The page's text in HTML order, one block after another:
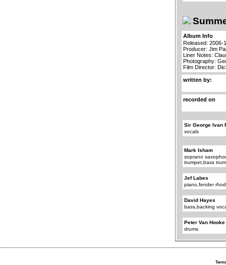
Album Info
Released: 2006-
Producer: Jim
Liner Notes:
Photography:
Film Director:
written by:
recorded on
Sir George Ivan
vocals
Mark Isham
soprano
trumpet,bass
Jef Labes
piano,fender
David Hayes
bass,backing
Peter Van Hooke
drums